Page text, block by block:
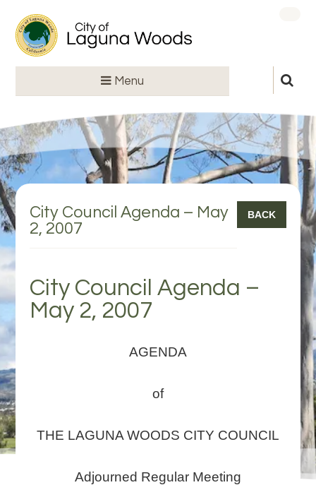
Menu
City Council Agenda – May
2, 2007
BACK
City Council Agenda –
May 2, 2007
AGENDA
of
THE LAGUNA WOODS CITY COUNCIL
Adjourned Regular Meeting